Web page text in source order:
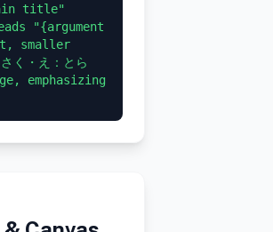
title"
"{argument
smaller
・え：とら
emphasizing